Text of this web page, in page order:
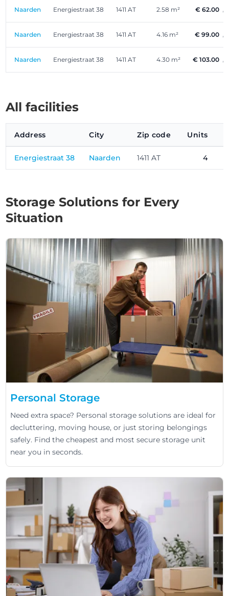
Naarden Energiestraat 38 1411 AT 2.58 m² € 62.00 /
Naarden Energiestraat 38 1411 AT 4.16 m² € 99.00 /
Naarden Energiestraat 38 1411 AT 4.30 m² € 103.00 /
All facilities
Address City Zip code Units
Energiestraat 38 Naarden 1411 AT 4
Storage Solutions for Every
Situation
Personal Storage
Need extra space? Personal storage solutions are ideal for
decluttering, moving house, or just storing belongings
safely. Find the cheapest and most secure storage unit
near you in seconds.